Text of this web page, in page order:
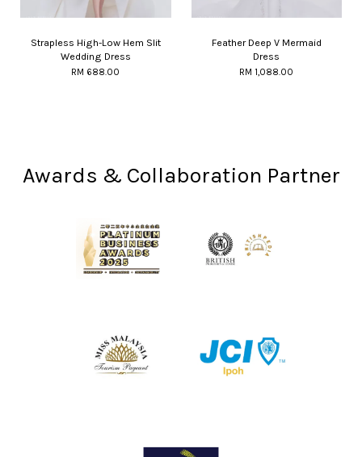
Strapless High-Low Hem Slit
Wedding Dress
RM 688.00
Feather Deep V Mermaid
Dress
RM 1,088.00
Awards & Collaboration Partner